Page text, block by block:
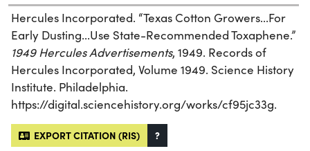
Hercules Incorporated. “Texas Cotton Growers...For
Early Dusting...Use State-Recommended Toxaphene.”
1949 Hercules Advertisements, 1949. Records of
Hercules Incorporated, Volume 1949. Science History
Institute. Philadelphia.
https://digital.sciencehistory.org/works/cf95jc33g.
EXPORT CITATION (RIS) ?